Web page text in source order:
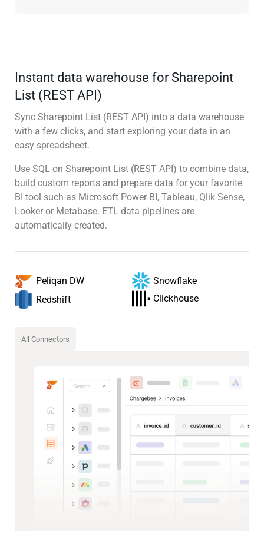
Instant data warehouse for Sharepoint
List (REST API)
Sync Sharepoint List (REST API) into a data warehouse
with a few clicks, and start exploring your data in an
easy spreadsheet.
Use SQL on Sharepoint List (REST API) to combine data,
build custom reports and prepare data for your favorite
BI tool such as Microsoft Power BI, Tableau, Qlik Sense,
Looker or Metabase. ETL data pipelines are
automatically created.
Peliqan DW
Snowflake
Redshift
Clickhouse
All Connectors